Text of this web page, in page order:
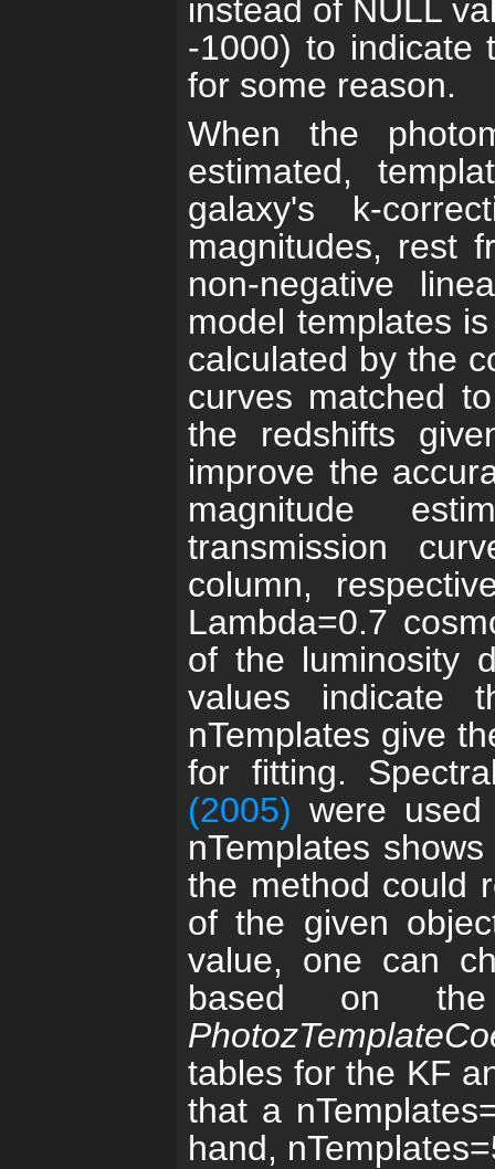
instead of NULL
-1000) to indicate
for some reason.
When the
estimated,
galaxy's k-
magnitudes, rest
non-negative
model templates
calculated by the
curves matched
the redshifts
improve the
magnitude
transmission
column,
Lambda=0.7
of the luminosity
values indicate
nTemplates give
for fitting.
(2005) were
nTemplates
the method could
of the given
value, one can
based on
tables for the KF
that a
hand,